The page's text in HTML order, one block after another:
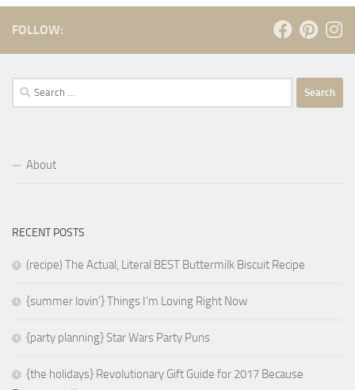
FOLLOW:
Search
for:
About
RECENT POSTS
(recipe) The Actual, Literal BEST Buttermilk Biscuit Recipe
{summer lovin’} Things I’m Loving Right Now
{party planning} Star Wars Party Puns
{the holidays} Revolutionary Gift Guide for 2017 Because